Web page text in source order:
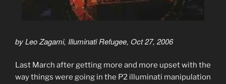
by Leo Zagami, Illuminati Refugee, Oct 27, 2006
Last March after getting more and more upset with the
way things were going in the P2 illuminati manipulation